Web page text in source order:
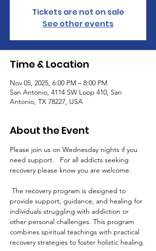
Tickets are not on sale
See other events
Time & Location
Nov 05, 2025, 6:00 PM – 8:00 PM
San Antonio, 4114 SW Loop 410, San
Antonio, TX 78227, USA
About the Event
Please join us on Wednesday nights if you
need support.   For all addicts seeking
recovery please know you are welcome.
The recovery program is designed to
provide support, guidance, and healing for
individuals struggling with addiction or
other personal challenges. This program
combines spiritual teachings with practical
recovery strategies to foster holistic healing.